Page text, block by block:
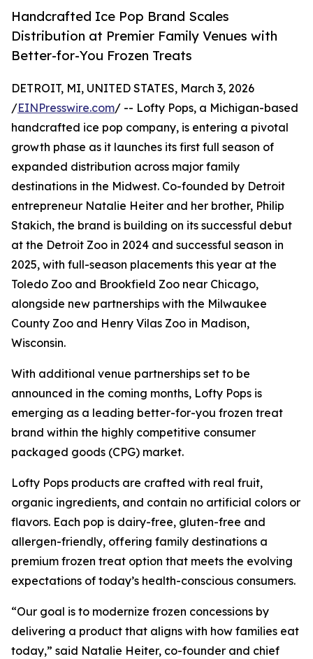
Handcrafted Ice Pop Brand Scales
Distribution at Premier Family Venues with
Better-for-You Frozen Treats
DETROIT, MI, UNITED STATES, March 3, 2026
/EINPresswire.com/ -- Lofty Pops, a Michigan-based
handcrafted ice pop company, is entering a pivotal
growth phase as it launches its first full season of
expanded distribution across major family
destinations in the Midwest. Co-founded by Detroit
entrepreneur Natalie Heiter and her brother, Philip
Stakich, the brand is building on its successful debut
at the Detroit Zoo in 2024 and successful season in
2025, with full-season placements this year at the
Toledo Zoo and Brookfield Zoo near Chicago,
alongside new partnerships with the Milwaukee
County Zoo and Henry Vilas Zoo in Madison,
Wisconsin.
With additional venue partnerships set to be
announced in the coming months, Lofty Pops is
emerging as a leading better-for-you frozen treat
brand within the highly competitive consumer
packaged goods (CPG) market.
Lofty Pops products are crafted with real fruit,
organic ingredients, and contain no artificial colors or
flavors. Each pop is dairy-free, gluten-free and
allergen-friendly, offering family destinations a
premium frozen treat option that meets the evolving
expectations of today’s health-conscious consumers.
“Our goal is to modernize frozen concessions by
delivering a product that aligns with how families eat
today,” said Natalie Heiter, co-founder and chief